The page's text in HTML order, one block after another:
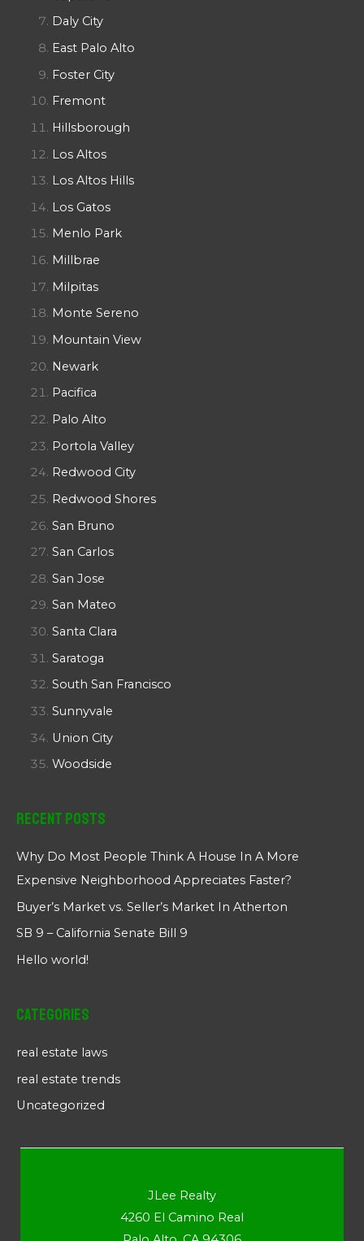
Daly City
East Palo Alto
Foster City
Fremont
Hillsborough
Los Altos
Los Altos Hills
Los Gatos
Menlo Park
Millbrae
Milpitas
Monte Sereno
Mountain View
Newark
Pacifica
Palo Alto
Portola Valley
Redwood City
Redwood Shores
San Bruno
San Carlos
San Jose
San Mateo
Santa Clara
Saratoga
South San Francisco
Sunnyvale
Union City
Woodside
Recent Posts
Why Do Most People Think A House In A More
Expensive Neighborhood Appreciates Faster?
Buyer’s Market vs. Seller’s Market In Atherton
SB 9 – California Senate Bill 9
Hello world!
Categories
real estate laws
real estate trends
Uncategorized
JLee Realty
4260 El Camino Real